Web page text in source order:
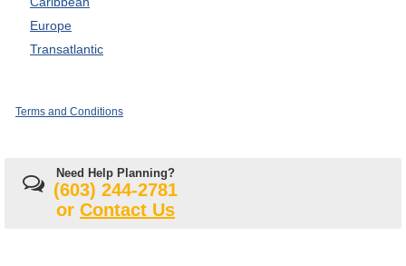
Europe
Transatlantic
Terms and Conditions
Need Help Planning?
(603) 244-2781
or Contact Us